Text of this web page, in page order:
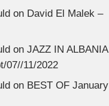
on David El Malek –
on JAZZ IN ALBANIA
07//11/2022
on BEST OF January